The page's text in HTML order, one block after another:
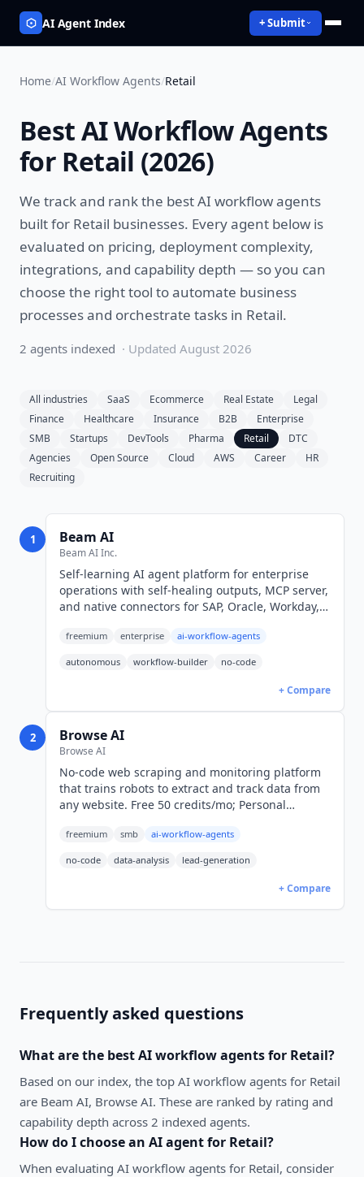
AI Agent Index + Submit
Home/AI Workflow Agents/Retail
BestAI Workflow Agents
for Retail (2026)
We track and rank the bestAI workflow agents
built for Retail businesses. Every agent below is
evaluated on pricing, deployment complexity,
integrations, and capability depth — so you can
choose the right tool toautomate business
processes and orchestrate tasks in Retail.
2 agents indexed · Updated August 2026
All industries SaaS Ecommerce Real Estate
Legal
Finance
Healthcare Insurance B2B
Enterprise
SMB
Startups DevTools Pharma Retail
DTC
Agencies
Open Source Cloud AWS Career
HR
Recruiting
1 Beam AI
Beam AI Inc.
Self-learning AI agent platform for enterprise
operations with self-healing outputs, MCP server,
and native connectors for SAP, Oracle, Workday,
$3,990/mo.
freemium enterprise ai-workflow-agents
autonomous workflow-builder no-code
+ Compare
2 Browse AI
Browse AI
No-code web scraping and monitoring platform
that trains robots to extract and track data from
any website. Free 50 credits/mo; Personal
certified.
freemium smb ai-workflow-agents
no-code data-analysis lead-generation
+ Compare
Frequently asked questions
What are the bestAI workflow agentsfor Retail?
Based on our index, the top AI workflow agents for Retail
are Beam AI, Browse AI. These are ranked by rating and
capability depth across 2 indexed agents.
How do I choose an AI agent for Retail?
When evaluating AI workflow agents for Retail, consider